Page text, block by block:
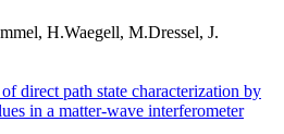
H.Waegell, M.Dressel, J.
direct path state characterization by
in a matter-wave interferometer